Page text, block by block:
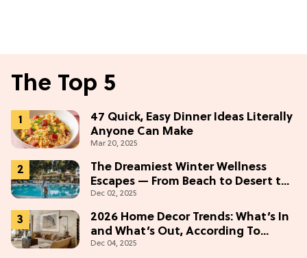
The Top 5
47 Quick, Easy Dinner Ideas Literally
Anyone Can Make
Mar 20, 2025
The Dreamiest Winter Wellness
Escapes — From Beach to Desert to
Mountains
Dec 02, 2025
2026 Home Decor Trends: What’s In
and What’s Out, According To
Designers
Dec 04, 2025